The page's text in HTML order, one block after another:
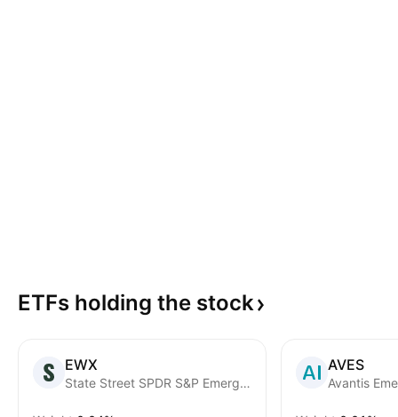
ETFs holding the stock
EWX
State Street SPDR S&P Emerging Markets Small Cap ETF
AVES